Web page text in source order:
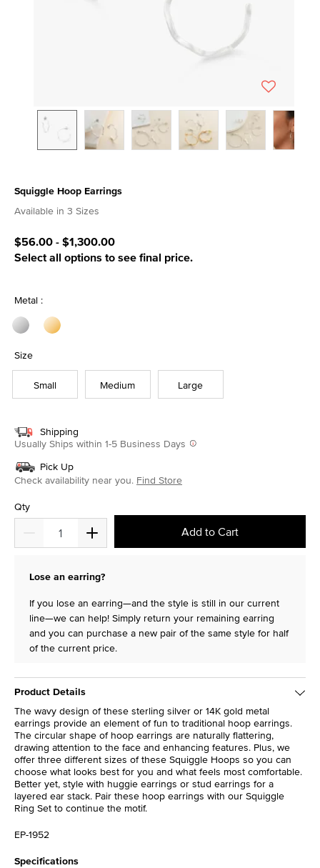
Squiggle Hoop Earrings
4.4 out of 5 Customer Rating
Available in 3 Sizes
$56.00-$1,300.00
Select all options to see final price.
Metal :
Size
Small Medium Large
Shipping
Usually Ships within 1-5 Business Days
Pick Up
Check availability near you. Find Store
Qty
Add to Cart
Lose an earring?
If you lose an earring—and the style is still in our current
line—we can help! Simply return your remaining earring
and you can purchase a new pair of the same style for half
of the current price.
Product Details
The wavy design of these sterling silver or 14K gold metal
earrings provide an element of fun to traditional hoop earrings.
The circular shape of hoop earrings are naturally flattering,
drawing attention to the face and enhancing features. Plus, we
offer three different sizes of these Squiggle Hoops so you can
choose what looks best for you and what feels most comfortable.
Better yet, style with huggie earrings or stud earrings for a
layered ear stack. Pair these hoop earrings with our Squiggle
Ring Set to continue the motif.
EP-1952
Specifications